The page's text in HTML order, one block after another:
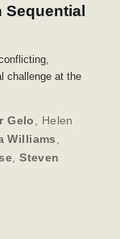
Sequential
challenge at the
Gelo
Helen
Williams
,Steven